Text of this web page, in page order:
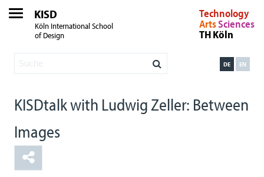
KISD
Köln International School
of Design
Technology
ArtsSciences
TH Köln
EN
DE
KISDtalk with Ludwig Zeller: Between
Images